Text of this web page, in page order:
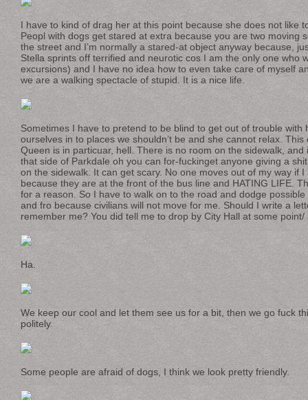
I have to kind of drag her at this point because she does not like
Peopl with dogs get stared at extra because you are two moving
the street and I’m normally a stared-at object anyway because,
Stella sprints off terrified and neurotic cos I am the only one who
excursions) and I have no idea how to even take care of myself
we are a walking spectacle of stupid. It is a nice life.
Sometimes I have to pretend to be blind to get out of trouble with
ourselves in to places we shouldn’t be and she cannot relax.
Queen is in particuar, hell. There is no room on the sidewalk,
that side of Parkdale oh you can for-fuckinget anyone giving a
on the sidewalk. It can get scary. No one moves out of my way if
because they are at the front of the bus line and HATING LIFE.
for a reason. So I have to walk on to the road and dodge
and fro because civilians will not move for me. Should I write a
remember me? You did tell me to drop by City Hall at some point/
Ha.
We keep our cool and let them see us for a bit, then we go fuck
politely.
Some people are afraid of dogs, I think we look pretty friendly.